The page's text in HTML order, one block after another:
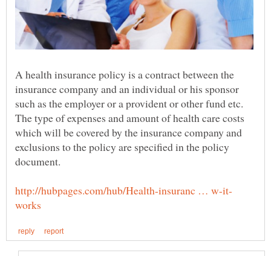
A health insurance policy is a contract between the
insurance company and an individual or his sponsor
such as the employer or a provident or other fund etc.
The type of expenses and amount of health care costs
which will be covered by the insurance company and
exclusions to the policy are specified in the policy